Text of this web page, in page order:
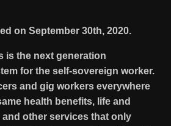
on September 30th, 2020.
is the next generation
for the self-sovereign worker.
and gig workers everywhere
health benefits, life and
other services that only